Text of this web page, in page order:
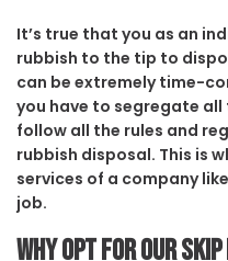
It’s true that you as an
rubbish to the tip to
can be extremely time-
you have to segregate all
follow all the rules and
rubbish disposal. This is
services of a company like
job.
Why opt for our Skip